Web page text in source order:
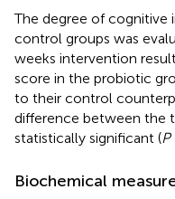
The degree of cognitive
control groups was
weeks intervention
score in the probiotic
to their control
difference between the
statistically significant (P
Biochemical